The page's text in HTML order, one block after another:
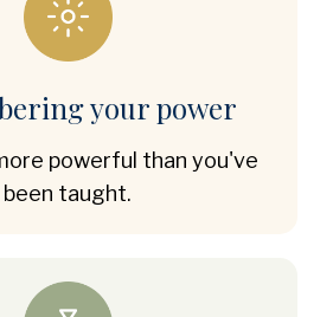
your power
powerful than you've
been taught.